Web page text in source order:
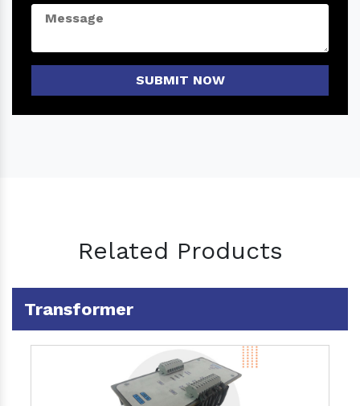
SUBMIT NOW
Related Products
Transformer